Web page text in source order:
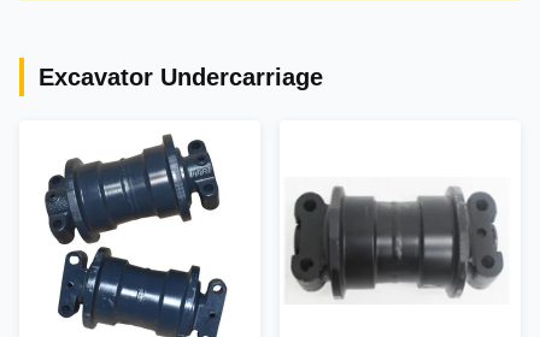
Excavator Undercarriage